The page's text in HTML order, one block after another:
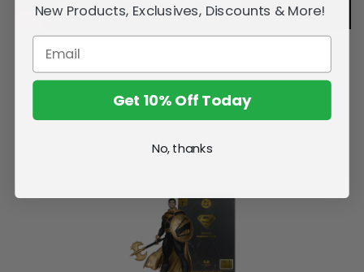
Related Products
New Products, Exclusives, Discounts & More!
Get 10% Off Today
No, thanks